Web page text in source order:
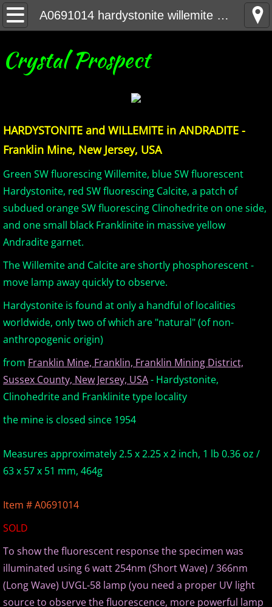
A0691014 hardystonite willemite andradite F NJ
Home
United States Minerals
Canada Minerals
Mexico and Central America Minerals
South America Minerals
Africa Minerals
Asia Minerals
Australia Minerals
Fluorescent Minerals
Show Schedule
Ordering Information
Mineral Gallery
Articles
Crystal Prospect
HARDYSTONITE and WILLEMITE in ANDRADITE -
Franklin Mine, New Jersey, USA
Green SW fluorescing Willemite, blue SW fluorescent
Hardystonite, red SW fluorescing Calcite, a patch of
subdued orange SW fluorescing Clinohedrite on one side,
and one small black Franklinite in massive yellow
Andradite garnet.
The Willemite and Calcite are shortly phosphorescent -
move lamp away quickly to observe.
Hardystonite is found at only a handful of localities
worldwide, only two of which are "natural" (of non-
anthropogenic origin)
from Franklin Mine, Franklin, Franklin Mining District,
Sussex County, New Jersey, USA- Hardystonite,
Clinohedrite and Franklinite type locality
the mine is closed since 1954
Measures approximately 2.5 x 2.25 x 2 inch, 1 lb 0.36 oz /
63 x 57 x 51 mm, 464g
Item # A0691014
SOLD
To show the fluorescent response the specimen was
illuminated using 6 watt 254nm (Short Wave) / 366nm
(Long Wave) UVGL-58 lamp (you need a proper UV light
source to observe the fluorescence, more powerful lamp